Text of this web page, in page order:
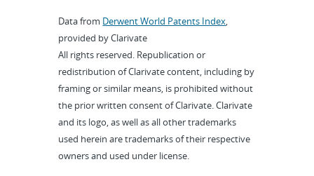
Data from Derwent World Patents Index,
provided by Clarivate
All rights reserved. Republication or
redistribution of Clarivate content, including by
framing or similar means, is prohibited without
the prior written consent of Clarivate. Clarivate
and its logo, as well as all other trademarks
used herein are trademarks of their respective
owners and used under license.